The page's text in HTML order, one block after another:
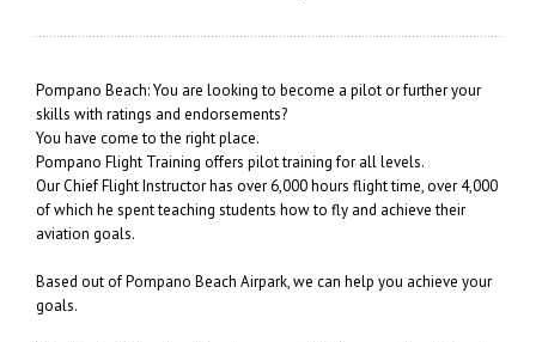
Pompano Beach: You are looking to become a pilot or further your
skills with ratings and endorsements?
You have come to the right place.
Pompano Flight Training offers pilot training for all levels.
Our Chief Flight Instructor has over 6,000 hours flight time, over 4,000
of which he spent teaching students how to fly and achieve their
aviation goals.
Based out of Pompano Beach Airpark, we can help you achieve your
goals.